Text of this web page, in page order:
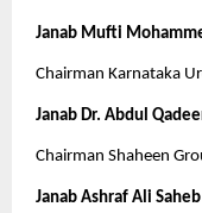
Janab Mufti
Chairman Karnataka
Janab Dr. Abdul
Chairman Shaheen
Janab Ashraf Ali Saheb